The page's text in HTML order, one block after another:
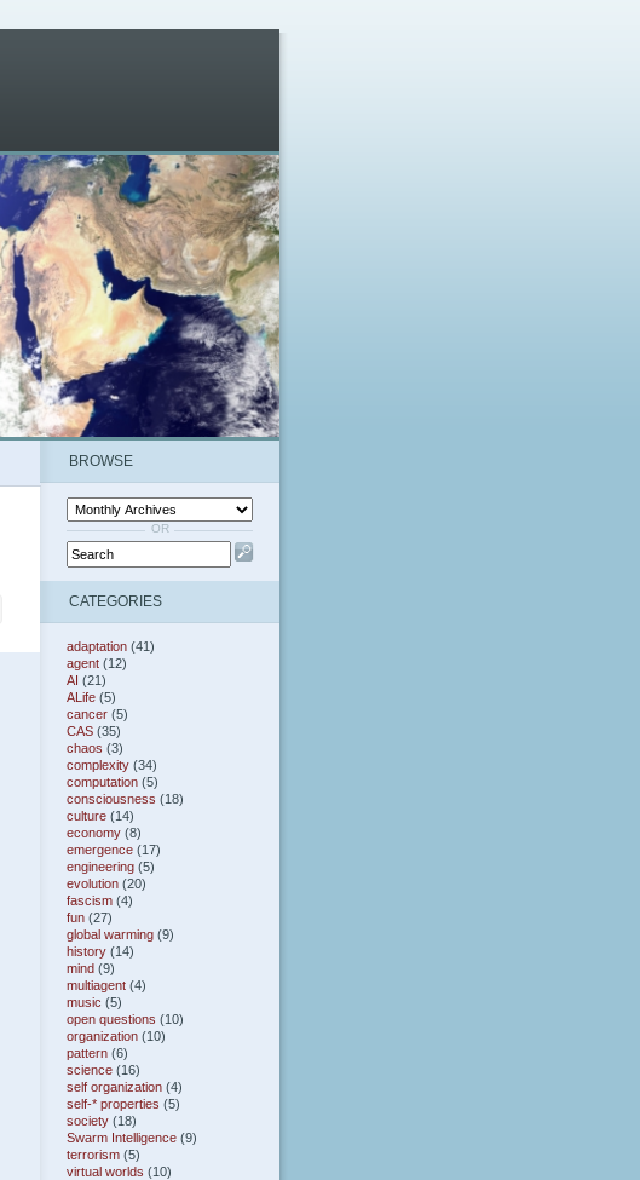
BROWSE
OR
CATEGORIES
adaptation (41)
agent (12)
AI (21)
ALife (5)
cancer (5)
CAS (35)
chaos (3)
complexity (34)
computation (5)
consciousness (18)
culture (14)
economy (8)
emergence (17)
engineering (5)
evolution (20)
fascism (4)
fun (27)
global warming (9)
history (14)
mind (9)
multiagent (4)
music (5)
open questions (10)
organization (10)
pattern (6)
science (16)
self organization (4)
self-* properties (5)
society (18)
Swarm Intelligence (9)
terrorism (5)
virtual worlds (10)